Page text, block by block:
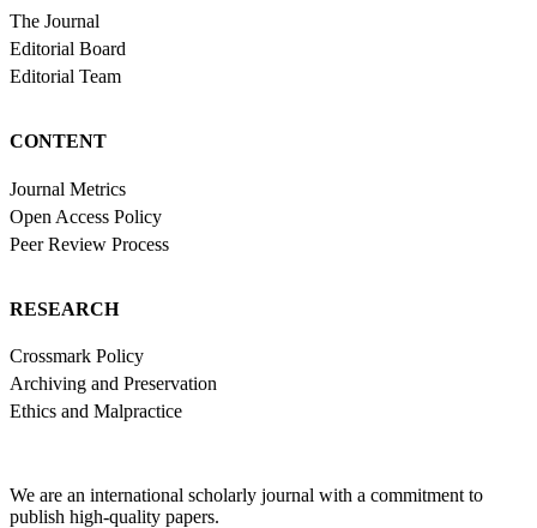
The Journal
Editorial Board
Editorial Team
CONTENT
Journal Metrics
Open Access Policy
Peer Review Process
RESEARCH
Crossmark Policy
Archiving and Preservation
Ethics and Malpractice
We are an international scholarly journal with a commitment to
publish high-quality papers.